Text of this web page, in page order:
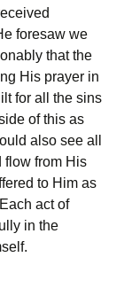
foresaw we
that the
His prayer in
for all the sins
of this as
also see all
flow from His
to Him as
act of
in the